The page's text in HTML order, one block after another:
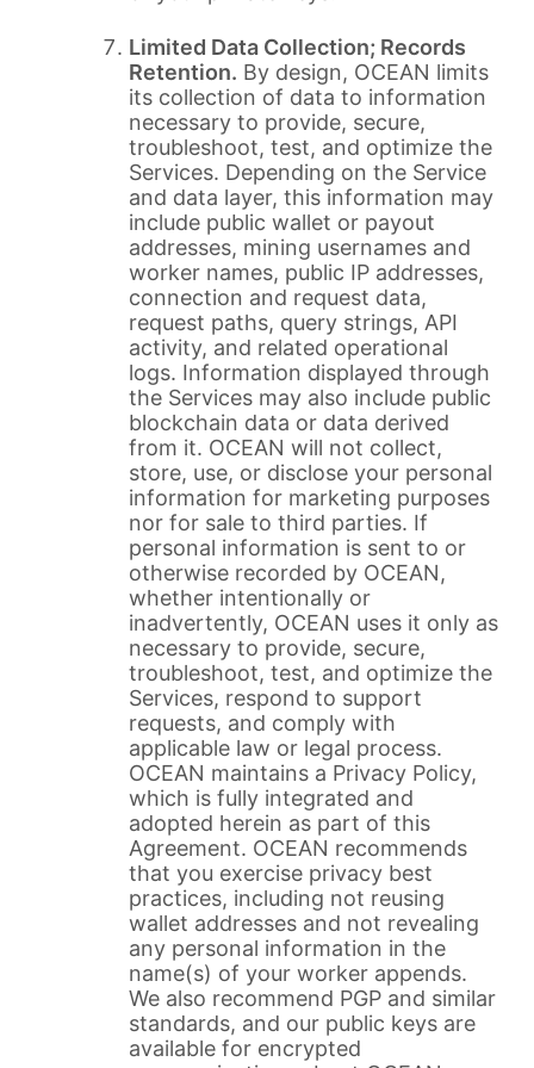
Limited Data Collection; Records
Retention. By design, OCEAN limits
its collection of data to information
necessary to provide, secure,
troubleshoot, test, and optimize the
Services. Depending on the Service
and data layer, this information may
include public wallet or payout
addresses, mining usernames and
worker names, public IP addresses,
connection and request data,
request paths, query strings, API
activity, and related operational
logs. Information displayed through
the Services may also include public
blockchain data or data derived
from it. OCEAN will not collect,
store, use, or disclose your personal
information for marketing purposes
nor for sale to third parties. If
personal information is sent to or
otherwise recorded by OCEAN,
whether intentionally or
inadvertently, OCEAN uses it only as
necessary to provide, secure,
troubleshoot, test, and optimize the
Services, respond to support
requests, and comply with
applicable law or legal process.
OCEAN maintains a Privacy Policy,
which is fully integrated and
adopted herein as part of this
Agreement. OCEAN recommends
that you exercise privacy best
practices, including not reusing
wallet addresses and not revealing
any personal information in the
name(s) of your worker appends.
We also recommend PGP and similar
standards, and our public keys are
available for encrypted